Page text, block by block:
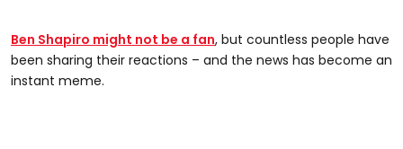
Ben Shapiro might not be a fan, but countless people have
been sharing their reactions – and the news has become an
instant meme.